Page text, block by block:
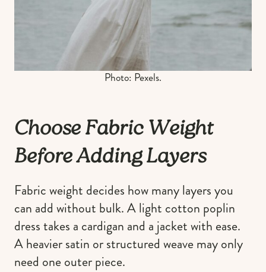
Photo: Pexels.
Choose Fabric Weight
Before Adding Layers
Fabric weight decides how many layers you
can add without bulk. A light cotton poplin
dress takes a cardigan and a jacket with ease.
A heavier satin or structured weave may only
need one outer piece.